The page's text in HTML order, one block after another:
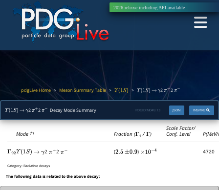
2026 release including APIavailable
pdgLive Home> Meson Summary Table> Υ( 1S) > Υ (1S) → γ2π+2 π
Υ( 1S) → γ2π 2π Decay Mode Summary INSPIRE
JSON
PDGID: M049.13
Mode(*) Fraction (Γi /Γ)
Scale Factor/
Conf. Level
Γ 92Υ 1S) → γ2 π + 2 π− (2.5 ±0.9 ) ×10− 4720
Category:Radiative decays
The following data is related to the above decay: